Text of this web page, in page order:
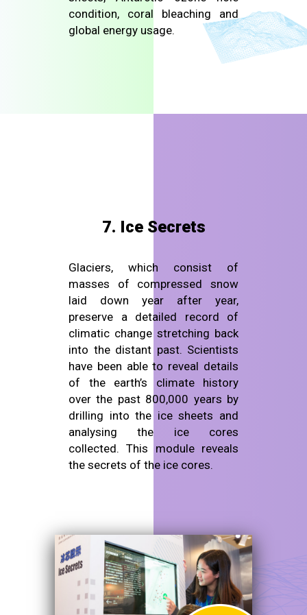
condition, coral bleaching and
global energy usage.
7. Ice Secrets
Glaciers, which consist of
masses of compressed snow
laid down year after year,
preserve a detailed record of
climatic change stretching back
into the distant past. Scientists
have been able to reveal details
of the earth’s climate history
over the past 800,000 years by
drilling into the ice sheets and
analysing the ice cores
collected. This module reveals
the secrets of the ice cores.